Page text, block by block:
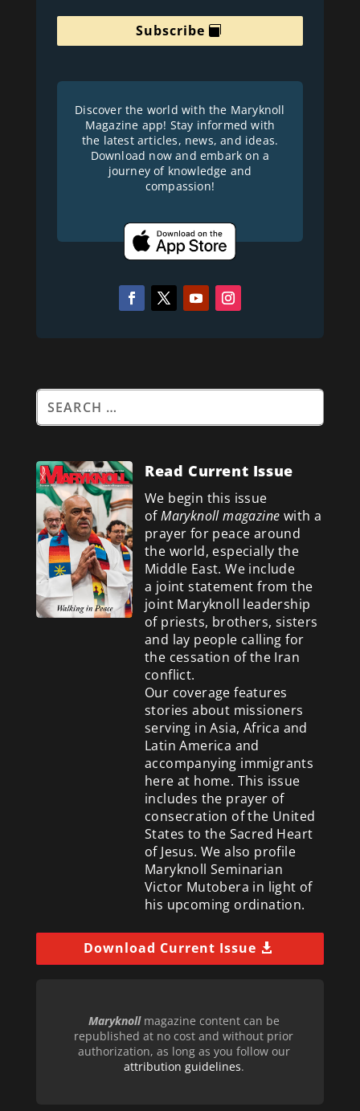
Subscribe
Discover the world with the Maryknoll
Magazine app! Stay informed with
the latest articles, news, and ideas.
Download now and embark on a
journey of knowledge and
compassion!
Read Current Issue
We begin this issue
ofMaryknoll magazine with a
prayer for peace around
the world, especially the
Middle East. We include
a joint statement from the
joint Maryknoll leadership
of priests, brothers, sisters
and lay people calling for
the cessation of the Iran
conflict.
Our coverage features
stories about missioners
serving in Asia, Africa and
Latin America and
accompanying immigrants
here at home. This issue
includes the prayer of
consecration of the United
States to the Sacred Heart
of Jesus. We also profile
Maryknoll Seminarian
Victor Mutobera in light of
his upcoming ordination.
Download Current Issue
Maryknollmagazine content can be
republished at no cost and without prior
authorization, as long as you follow our
attribution guidelines.